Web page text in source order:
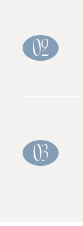
02
03